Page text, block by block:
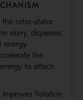
rotor-stator
slurry, disperses
energy.
the
to attach
improves flotation